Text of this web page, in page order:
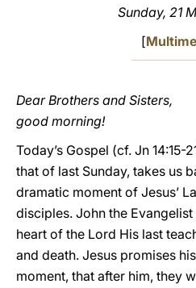
Sunday, 21
[
Dear Brothers and Sisters,
good morning!
Today’s Gospel (cf. Jn 14:15-
that of last Sunday, takes us
dramatic moment of Jesus’
disciples. John the
heart of the Lord His last
and death. Jesus promises
moment, that after him, they